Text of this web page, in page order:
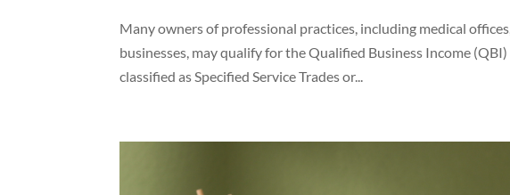
Many owners of professional practices, including medical
businesses, may qualify for the Qualified Business Income
classified as Specified Service Trades or...